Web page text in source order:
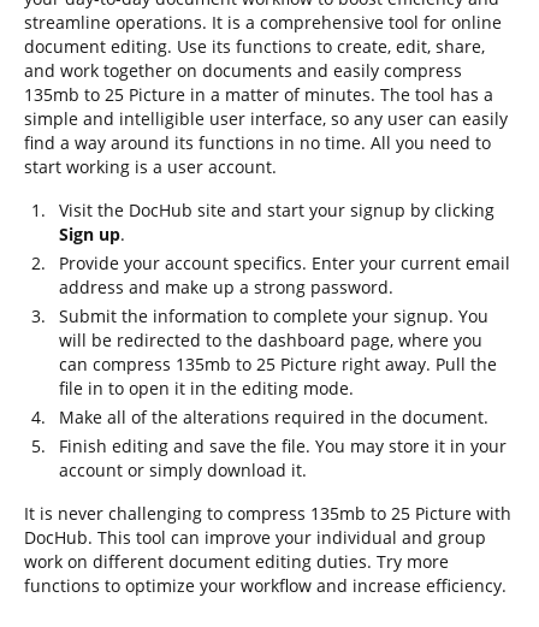
streamline operations. It is a comprehensive tool for online
document editing. Use its functions to create, edit, share,
and work together on documents and easily compress
135mb to 25 Picture in a matter of minutes. The tool has a
simple and intelligible user interface, so any user can easily
find a way around its functions in no time. All you need to
start working is a user account.
Visit the DocHub site and start your signup by clicking
Sign up.
Provide your account specifics. Enter your current email
address and make up a strong password.
Submit the information to complete your signup. You
will be redirected to the dashboard page, where you
can compress 135mb to 25 Picture right away. Pull the
file in to open it in the editing mode.
Make all of the alterations required in the document.
Finish editing and save the file. You may store it in your
account or simply download it.
It is never challenging to compress 135mb to 25 Picture with
DocHub. This tool can improve your individual and group
work on different document editing duties. Try more
functions to optimize your workflow and increase efficiency.